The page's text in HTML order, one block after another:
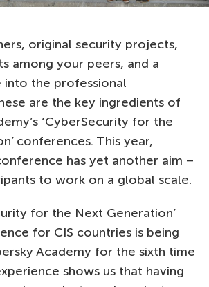
original security projects,
among your peers, and a
into the professional
are the key ingredients of
‘CyberSecurity for the
conferences. This year,
has yet another aim –
to work on a global scale.
for the Next Generation’
for CIS countries is being
Academy for the sixth time
shows us that having